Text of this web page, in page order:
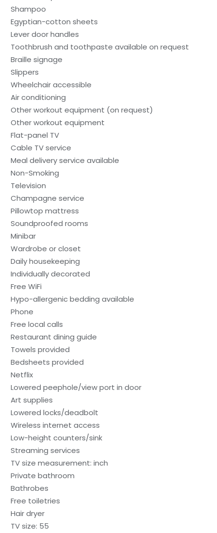
Shampoo
Egyptian-cotton sheets
Lever door handles
Toothbrush and toothpaste available on request
Braille signage
Slippers
Wheelchair accessible
Air conditioning
Other workout equipment (on request)
Other workout equipment
Flat-panel TV
Cable TV service
Meal delivery service available
Non-Smoking
Television
Champagne service
Pillowtop mattress
Soundproofed rooms
Minibar
Wardrobe or closet
Daily housekeeping
Individually decorated
Free WiFi
Hypo-allergenic bedding available
Phone
Free local calls
Restaurant dining guide
Towels provided
Bedsheets provided
Netflix
Lowered peephole/view port in door
Art supplies
Lowered locks/deadbolt
Wireless internet access
Low-height counters/sink
Streaming services
TV size measurement: inch
Private bathroom
Bathrobes
Free toiletries
Hair dryer
TV size: 55